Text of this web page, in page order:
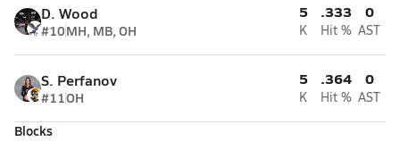
D. Wood
#10MH, MB, OH
5
K
.333
Hit %
0
AST
S. Perfanov
#11OH
5
K
.364
Hit %
0
AST
Blocks